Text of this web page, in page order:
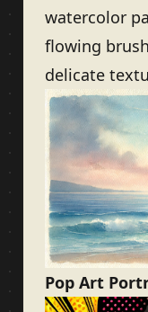
watercolor
flowing
delicate
Pop Art